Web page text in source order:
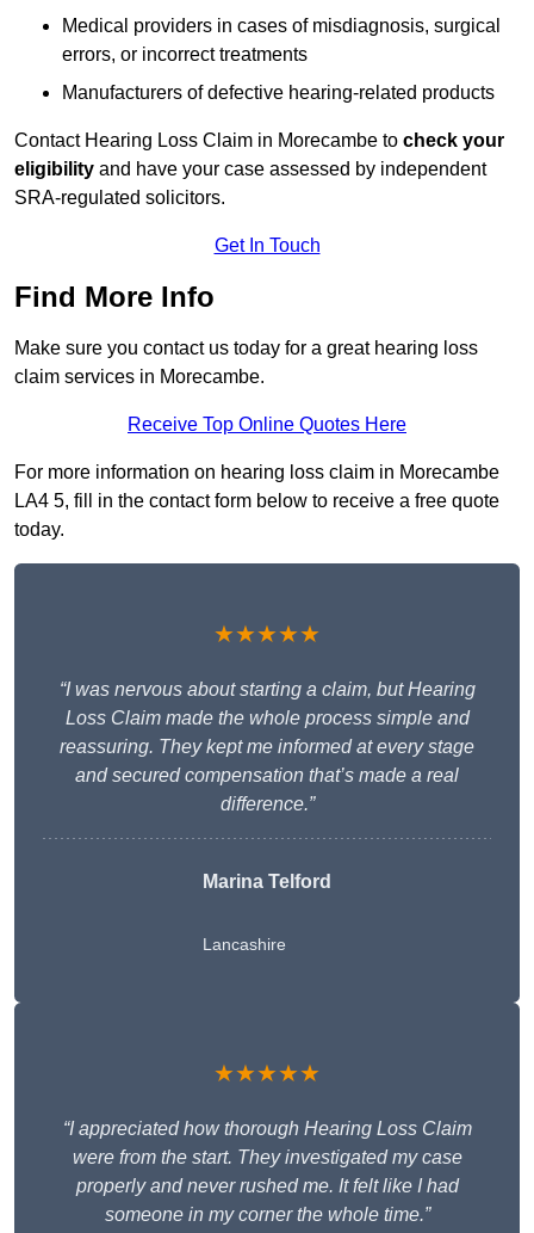
Medical providers in cases of misdiagnosis, surgical
errors, or incorrect treatments
Manufacturers of defective hearing-related products
Contact Hearing Loss Claim in Morecambe to check your
eligibility and have your case assessed by independent
SRA-regulated solicitors.
Get In Touch
Find More Info
Make sure you contact us today for a great hearing loss
claim services in Morecambe.
Receive Top Online Quotes Here
For more information on hearing loss claim in Morecambe
LA4 5, fill in the contact form below to receive a free quote
today.
★★★★★
“I was nervous about starting a claim, but Hearing
Loss Claim made the whole process simple and
reassuring. They kept me informed at every stage
and secured compensation that’s made a real
difference.”
Marina Telford
Lancashire
★★★★★
“I appreciated how thorough Hearing Loss Claim
were from the start. They investigated my case
properly and never rushed me. It felt like I had
someone in my corner the whole time.”